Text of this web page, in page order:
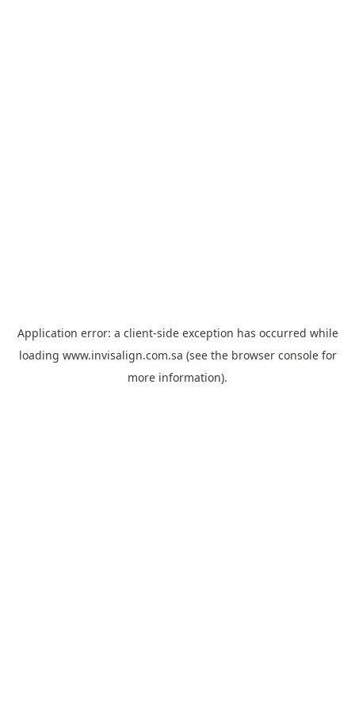
Application error: a client-side exception has occurred while
loading www.invisalign.com.sa (see the browser consolefor
more information).